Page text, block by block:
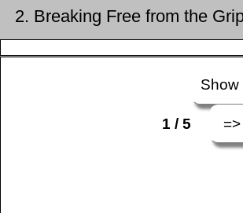
2. Breaking Free from the
Show
1 / 5 =>